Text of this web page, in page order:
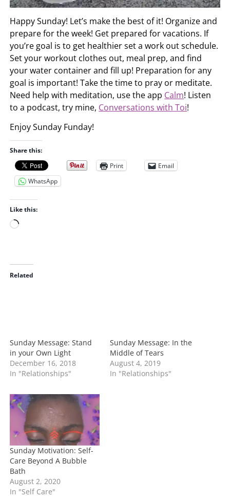
Happy Sunday! Let’s make the best of it! Organize and
prepare for the week! Get prepared for vacations. If
you’re goal is to get healthier set a work out schedule.
Set your workout clothes out, meal prep, and find
your water container and fill up! Preparation for any
goal is important! Take the time to pray or meditate.
Need help with meditation, use the app Calm! Listen
to a podcast, try mine, Conversations with Toi!
Enjoy Sunday Funday!
Share this:
Print
Email
WhatsApp
Like this:
L
d
i
Related
Sunday Message: Stand
in your Own Light
December 16, 2018
In "Relationships"
Sunday Message: In the
Middle of Tears
August 4, 2019
In "Relationships"
Sunday Motivation: Self-
Care Beyond A Bubble
Bath
August 2, 2020
In "Self Care"